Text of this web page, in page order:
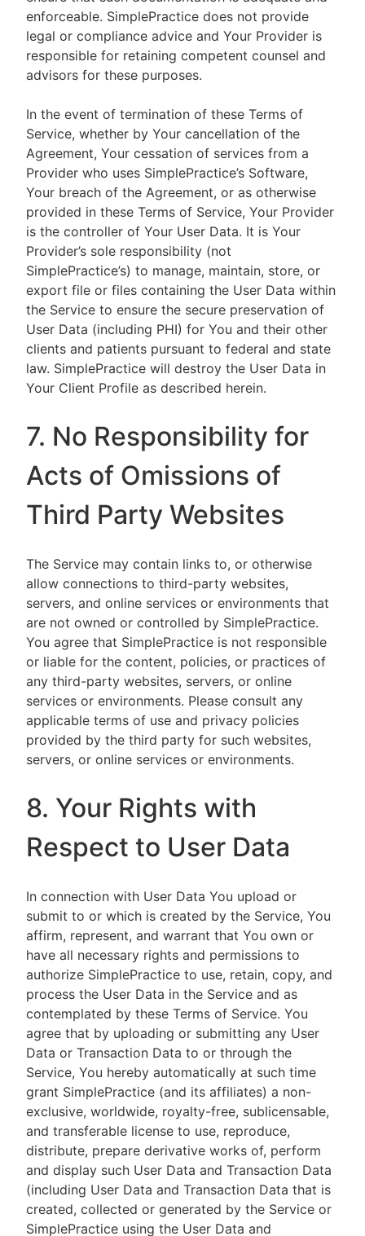
enforceable. SimplePractice does not provide
legal or compliance advice and Your Provider is
responsible for retaining competent counsel and
advisors for these purposes.
In the event of termination of these Terms of
Service, whether by Your cancellation of the
Agreement, Your cessation of services from a
Provider who uses SimplePractice’s Software,
Your breach of the Agreement, or as otherwise
provided in these Terms of Service, Your Provider
is the controller of Your User Data. It is Your
Provider’s sole responsibility (not
SimplePractice’s) to manage, maintain, store, or
export file or files containing the User Data within
the Service to ensure the secure preservation of
User Data (including PHI) for You and their other
clients and patients pursuant to federal and state
law. SimplePractice will destroy the User Data in
Your Client Profile as described herein.
7. No Responsibility for
Acts of Omissions of
Third Party Websites
The Service may contain links to, or otherwise
allow connections to third-party websites,
servers, and online services or environments that
are not owned or controlled by SimplePractice.
You agree that SimplePractice is not responsible
or liable for the content, policies, or practices of
any third-party websites, servers, or online
services or environments. Please consult any
applicable terms of use and privacy policies
provided by the third party for such websites,
servers, or online services or environments.
8. Your Rights with
Respect to User Data
In connection with User Data You upload or
submit to or which is created by the Service, You
affirm, represent, and warrant that You own or
have all necessary rights and permissions to
authorize SimplePractice to use, retain, copy, and
process the User Data in the Service and as
contemplated by these Terms of Service. You
agree that by uploading or submitting any User
Data or Transaction Data to or through the
Service, You hereby automatically at such time
grant SimplePractice (and its affiliates) a non-
exclusive, worldwide, royalty-free, sublicensable,
and transferable license to use, reproduce,
distribute, prepare derivative works of, perform
and display such User Data and Transaction Data
(including User Data and Transaction Data that is
created, collected or generated by the Service or
SimplePractice using the User Data and